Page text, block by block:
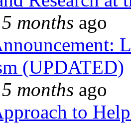
months ago
(UPDATED)
months ago
to